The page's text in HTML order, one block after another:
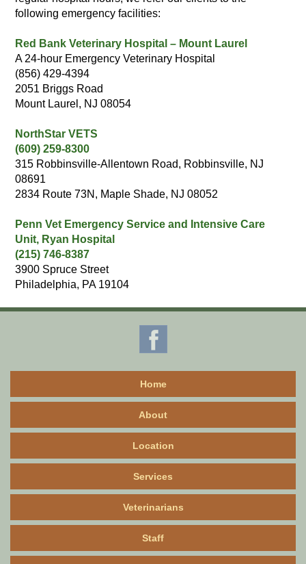
following emergency facilities:
Red Bank Veterinary Hospital – Mount Laurel
A 24-hour Emergency Veterinary Hospital
(856) 429-4394
2051 Briggs Road
Mount Laurel, NJ 08054
NorthStar VETS
(609) 259-8300
315 Robbinsville-Allentown Road, Robbinsville, NJ
08691
2834 Route 73N, Maple Shade, NJ 08052
Penn Vet Emergency Service and Intensive Care
Unit, Ryan Hospital
(215) 746-8387
3900 Spruce Street
Philadelphia, PA 19104
Home
About
Location
Services
Veterinarians
Staff